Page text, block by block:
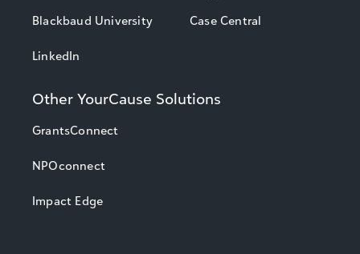
Blackbaud University
LinkedIn
Case Central
Other YourCause Solutions
GrantsConnect
NPOconnect
Impact Edge